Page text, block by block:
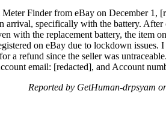
Finder from eBay on December 1,
specifically with the battery. After
with the replacement battery, the item
on eBay due to lockdown issues.
a refund since the seller was
email: [redacted], and Account
Reported by GetHuman-drpsyam